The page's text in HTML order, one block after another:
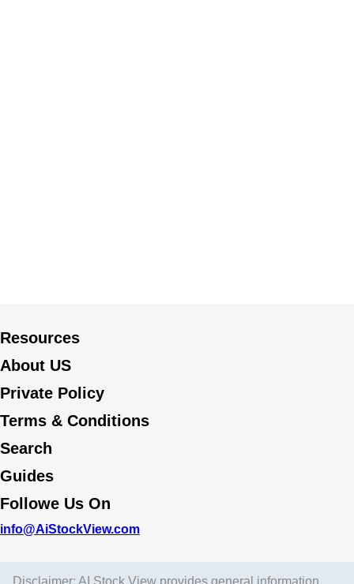
Resources
About US
Private Policy
Terms & Conditions
Search
Guides
Followe Us On
info@AiStockView.com